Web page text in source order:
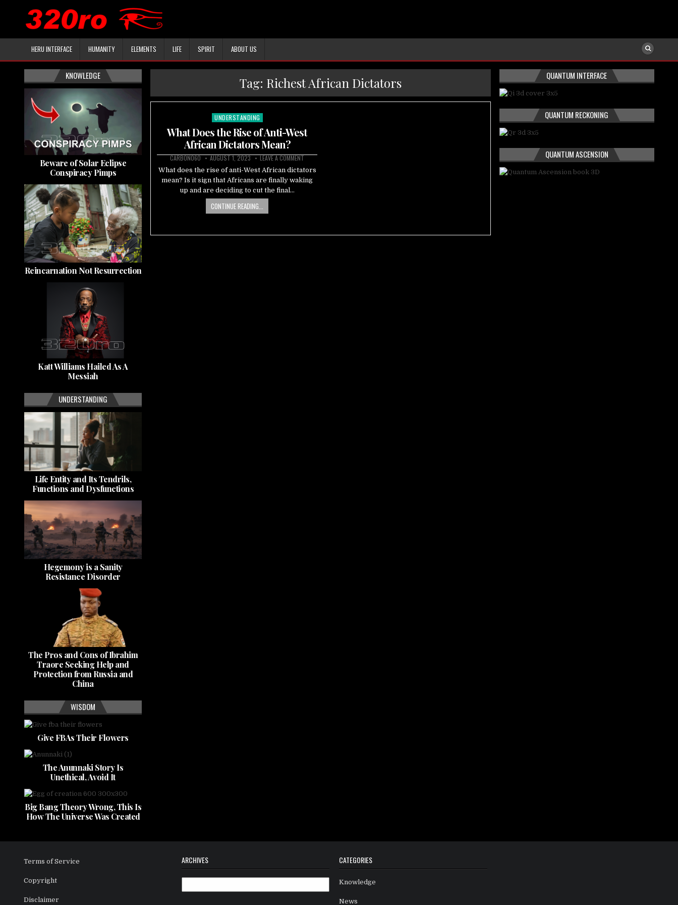
HERU INTERFACE HUMANITY ELEMENTS LIFE SPIRIT ABOUT US
Tag: Richest African Dictators
Posted
UNDERSTANDING
What Does the Rise of Anti-West
African Dictators Mean?
CARBON060 AUGUST 1, 2023 LEAVE A COMMENT
What does the rise of anti-West African dictators
mean? Is it sign that Africans are finally waking
up and are deciding to cut the final…
CONTINUE READING...
KNOWLEDGE
Beware of Solar Eclipse
Conspiracy Pimps
Reincarnation Not Resurrection
Katt Williams Hailed As A
Messiah
UNDERSTANDING
Life Entity and Its Tendrils,
Functions and Dysfunctions
Hegemony is a Sanity
Resistance Disorder
The Pros and Cons of Ibrahim
Traore Seeking Help and
Protection from Russia and
China
WISDOM
Give FBAs Their Flowers
The Anunnaki Story Is
Unethical, Avoid It
Big Bang Theory Wrong, This Is
How The Universe Was Created
QUANTUM INTERFACE
QUANTUM RECKONING
QUANTUM ASCENSION
Terms of Service
Copyright
Disclaimer
ARCHIVES CATEGORIES
Knowledge
News